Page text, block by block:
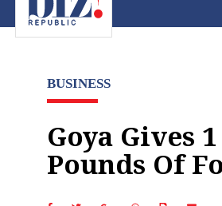
BUSINESS
Goya Gives
Pounds Of